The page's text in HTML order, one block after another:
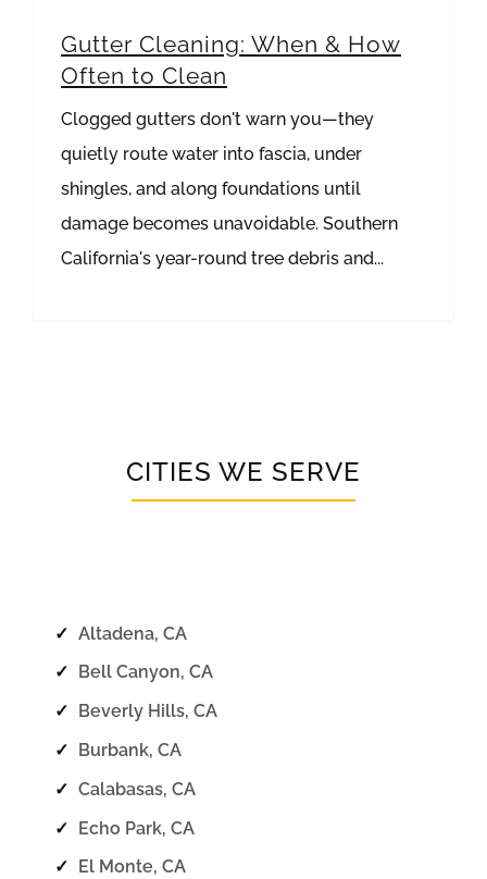
Gutter Cleaning: When & How
Often to Clean
Clogged gutters don't warn you—they
quietly route water into fascia, under
shingles, and along foundations until
damage becomes unavoidable. Southern
California's year-round tree debris and...
CITIES WE SERVE
✓ Altadena, CA
✓
Bell Canyon, CA
✓
Beverly Hills, CA
✓ Burbank, CA
✓ Calabasas, CA
✓ Echo Park, CA
✓
El Monte, CA